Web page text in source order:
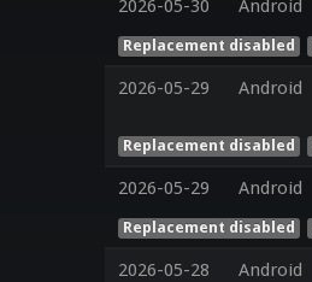
2026-05-30 Android
Replacement disabled
2026-05-29 Android
Replacement disabled
2026-05-29 Android
Replacement disabled
2026-05-28 Android